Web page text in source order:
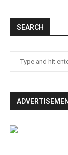
SEARCH